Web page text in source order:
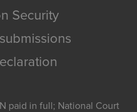
Security
paid in full; National Court